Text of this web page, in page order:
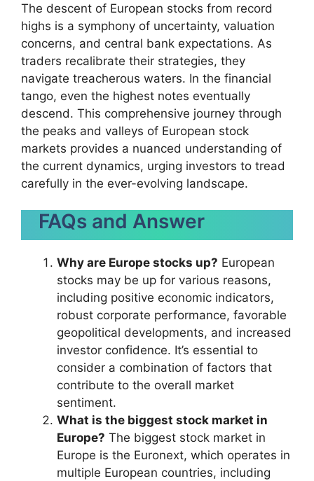
The descent of European stocks from record
highs is a symphony of uncertainty, valuation
concerns, and central bank expectations. As
traders recalibrate their strategies, they
navigate treacherous waters. In the financial
tango, even the highest notes eventually
descend. This comprehensive journey through
the peaks and valleys of European stock
markets provides a nuanced understanding of
the current dynamics, urging investors to tread
carefully in the ever-evolving landscape.
FAQs and Answer
Why are Europe stocks up? European
stocks may be up for various reasons,
including positive economic indicators,
robust corporate performance, favorable
geopolitical developments, and increased
investor confidence. It’s essential to
consider a combination of factors that
contribute to the overall market
sentiment.
What is the biggest stock market in
Europe? The biggest stock market in
Europe is the Euronext, which operates in
multiple European countries, including